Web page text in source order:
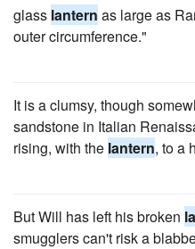
glass lantern as large as
outer circumference."
It is a clumsy, though
sandstone in Italian
rising, with the lantern, to a
But Will has left his broken
smugglers can't risk a